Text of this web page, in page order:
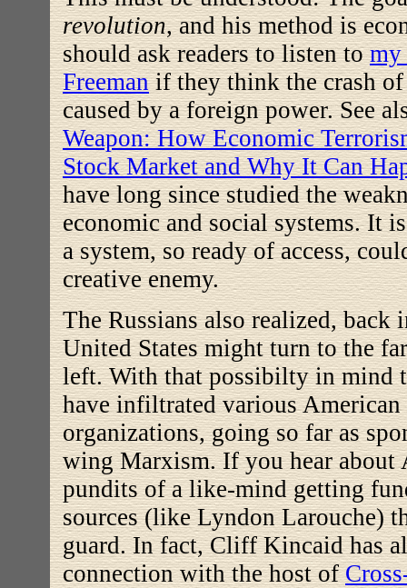
revolution, and his method is
should ask readers to listen to
Freemanif they think the crash of
caused by a foreign power. See
Weapon: How Economic
Stock Market and Why It Can
have long since studied the
economic and social systems. It
a system, so ready of access,
creative enemy.
The Russians also realized, back
United States might turn to the
left. With that possibilty in mind
have infiltrated various
organizations, going so far as
wing Marxism. If you hear about
pundits of a like-mind getting
sources (like Lyndon Larouche)
guard. In fact, Cliff Kincaid has
connection with the host of